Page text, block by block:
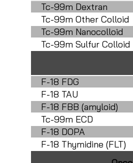
Tc-99m Dextran
Tc-99m Other Colloid
Tc-99m Nanocolloid
Tc-99m Sulfur Colloid
F-18 FDG
F-18 TAU
F-18 FBB (amyloid)
Tc-99m ECD
F-18 DOPA
F-18 Thymidine (FLT)